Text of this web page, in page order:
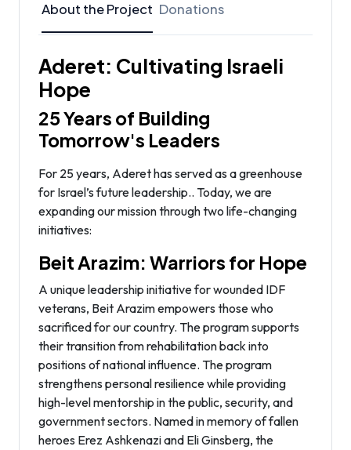
About the Project Donations
Aderet: Cultivating Israeli
Hope
25 Years of Building
Tomorrow's Leaders
For 25 years, Aderet has served as a greenhouse
for Israel’s future leadership.. Today, we are
expanding our mission through two life-changing
initiatives:
Beit Arazim: Warriors for Hope
A unique leadership initiative for wounded IDF
veterans, Beit Arazim empowers those who
sacrificed for our country. The program supports
their transition from rehabilitation back into
positions of national influence. The program
strengthens personal resilience while providing
high-level mentorship in the public, security, and
government sectors. Named in memory of fallen
heroes Erez Ashkenazi and Eli Ginsberg, the